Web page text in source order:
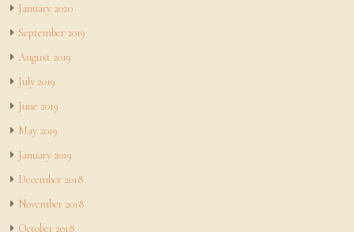
January 2020
September 2019
August 2019
July 2019
June 2019
May 2019
January 2019
December 2018
November 2018
October 2018